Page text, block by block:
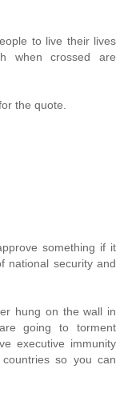
to live their lives
when crossed are
the quote.
something if it
national security and
hung on the wall in
going to torment
executive immunity
so you can